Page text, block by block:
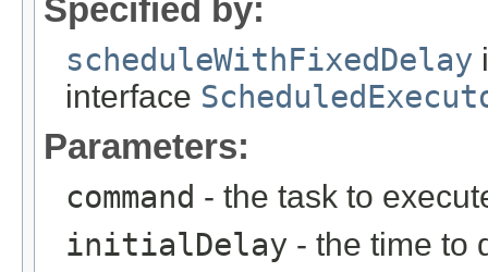
Specified by:
scheduleWithFixedDelay
interface
Parameters:
command - the task to
initialDelay - the time to